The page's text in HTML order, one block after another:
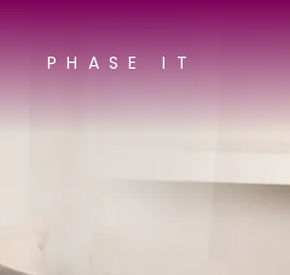
PHASE IT